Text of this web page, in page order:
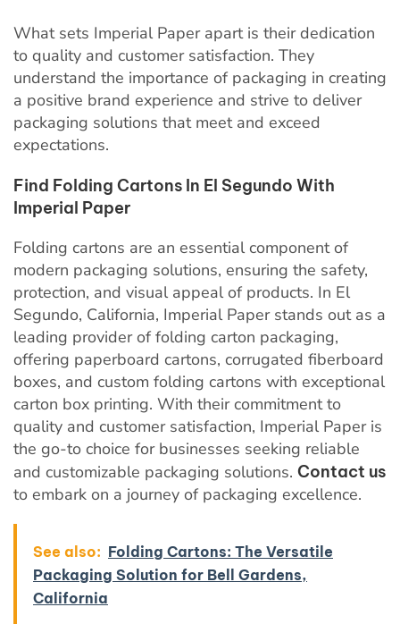
What sets Imperial Paper apart is their dedication
to quality and customer satisfaction. They
understand the importance of packaging in creating
a positive brand experience and strive to deliver
packaging solutions that meet and exceed
expectations.
Find Folding Cartons In El Segundo With
Imperial Paper
Folding cartons are an essential component of
modern packaging solutions, ensuring the safety,
protection, and visual appeal of products. In El
Segundo, California, Imperial Paper stands out as a
leading provider of folding carton packaging,
offering paperboard cartons, corrugated fiberboard
boxes, and custom folding cartons with exceptional
carton box printing. With their commitment to
quality and customer satisfaction, Imperial Paper is
the go-to choice for businesses seeking reliable
and customizable packaging solutions. Contact us
to embark on a journey of packaging excellence.
See also: Folding Cartons: The Versatile
Packaging Solution for Bell Gardens,
California